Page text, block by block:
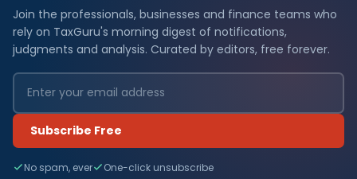
Join the professionals, businesses and finance teams who
rely on TaxGuru's morning digest of notifications,
judgments and analysis. Curated by editors, free forever.
Subscribe Free
No spam, ever One-click unsubscribe